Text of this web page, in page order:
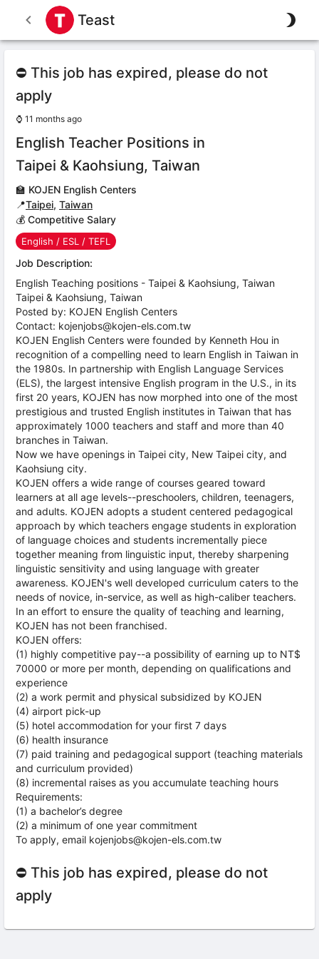
Teast
⛔ This job has expired, please do not
apply
⌚ 11 months ago
English Teacher Positions in
Taipei & Kaohsiung, Taiwan
🏫 KOJEN English Centers
📍Taipei, Taiwan
💰 Competitive Salary
English / ESL / TEFL
Job Description:
English Teaching positions - Taipei & Kaohsiung, Taiwan
Taipei & Kaohsiung, Taiwan
Posted by: KOJEN English Centers
Contact: kojenjobs@kojen-els.com.tw
KOJEN English Centers were founded by Kenneth Hou in
recognition of a compelling need to learn English in Taiwan in
the 1980s. In partnership with English Language Services
(ELS), the largest intensive English program in the U.S., in its
first 20 years, KOJEN has now morphed into one of the most
prestigious and trusted English institutes in Taiwan that has
approximately 1000 teachers and staff and more than 40
branches in Taiwan.
Now we have openings in Taipei city, New Taipei city, and
Kaohsiung city.
KOJEN offers a wide range of courses geared toward
learners at all age levels--preschoolers, children, teenagers,
and adults. KOJEN adopts a student centered pedagogical
approach by which teachers engage students in exploration
of language choices and students incrementally piece
together meaning from linguistic input, thereby sharpening
linguistic sensitivity and using language with greater
awareness. KOJEN's well developed curriculum caters to the
needs of novice, in-service, as well as high-caliber teachers.
In an effort to ensure the quality of teaching and learning,
KOJEN has not been franchised.
KOJEN offers:
(1) highly competitive pay--a possibility of earning up to NT$
70000 or more per month, depending on qualifications and
experience
(2) a work permit and physical subsidized by KOJEN
(4) airport pick-up
(5) hotel accommodation for your first 7 days
(6) health insurance
(7) paid training and pedagogical support (teaching materials
and curriculum provided)
(8) incremental raises as you accumulate teaching hours
Requirements:
(1) a bachelor’s degree
(2) a minimum of one year commitment
To apply, email kojenjobs@kojen-els.com.tw
⛔ This job has expired, please do not
apply